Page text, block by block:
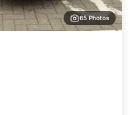
65 Photos